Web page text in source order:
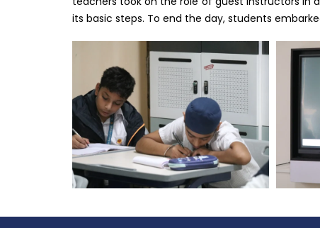
its basic steps. To end the day, students